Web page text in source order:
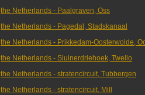
the Netherlands - Paalgraven, Oss
the Netherlands - Pagedal, Stadskanaal
the Netherlands - Prikkedam-Oosterwolde,
the Netherlands - Sluinerdriehoek, Twello
the Netherlands - stratencircuit, Tubbergen
the Netherlands - stratencircuit, Mill